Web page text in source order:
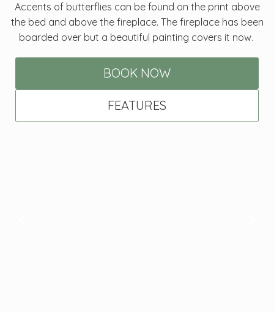
Accents of butterflies can be found on the print above
the bed and above the fireplace. The fireplace has been
boarded over but a beautiful painting covers it now.
BOOK NOW
FEATURES